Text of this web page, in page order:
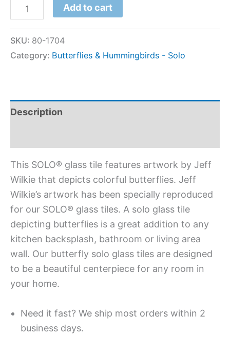
Add to cart
SKU: 80-1704
Category: Butterflies & Hummingbirds - Solo
Description
This SOLO® glass tile features artwork by Jeff
Wilkie that depicts colorful butterflies. Jeff
Wilkie’s artwork has been specially reproduced
for our SOLO® glass tiles. A solo glass tile
depicting butterflies is a great addition to any
kitchen backsplash, bathroom or living area
wall. Our butterfly solo glass tiles are designed
to be a beautiful centerpiece for any room in
your home.
Need it fast? We ship most orders within 2
business days.